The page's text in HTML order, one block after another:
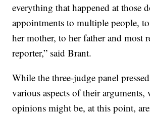
everything that happened at those
appointments to multiple people,
her mother, to her father and most
reporter,” said Brant.
While the three-judge panel
various aspects of their arguments,
opinions might be, at this point,